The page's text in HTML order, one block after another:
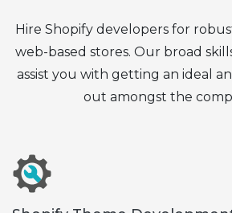
Hire Shopify developers for
web-based stores. Our broad
assist you with getting an ideal
out amongst the